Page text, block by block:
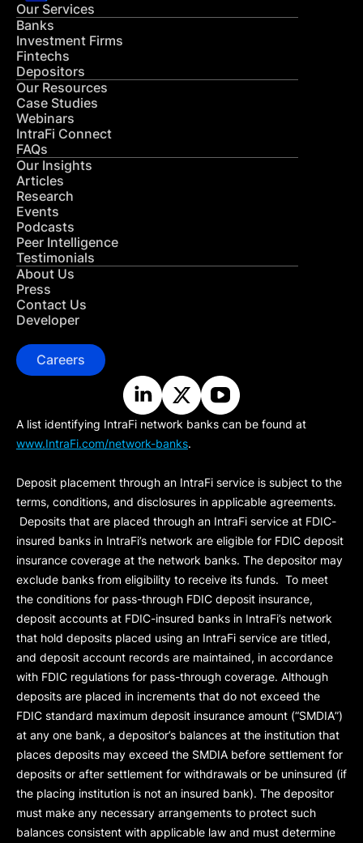
Our Services
Banks
Investment Firms
Fintechs
Depositors
Our Resources
Case Studies
Webinars
IntraFi Connect
FAQs
Our Insights
Articles
Research
Events
Podcasts
Peer Intelligence
Testimonials
About Us
Press
Contact Us
Developer
Careers
A list identifying IntraFi network banks can be found at
www.IntraFi.com/network-banks.
Deposit placement through an IntraFi service is subject to the
terms, conditions, and disclosures in applicable agreements.
Deposits that are placed through an IntraFi service at FDIC-
insured banks in IntraFi’s network are eligible for FDIC deposit
insurance coverage at the network banks. The depositor may
exclude banks from eligibility to receive its funds. To meet
the conditions for pass-through FDIC deposit insurance,
deposit accounts at FDIC-insured banks in IntraFi’s network
that hold deposits placed using an IntraFi service are titled,
and deposit account records are maintained, in accordance
with FDIC regulations for pass-through coverage. Although
deposits are placed in increments that do not exceed the
FDIC standard maximum deposit insurance amount (“SMDIA”)
at any one bank, a depositor’s balances at the institution that
places deposits may exceed the SMDIA before settlement for
deposits or after settlement for withdrawals or be uninsured (if
the placing institution is not an insured bank). The depositor
must make any necessary arrangements to protect such
balances consistent with applicable law and must determine